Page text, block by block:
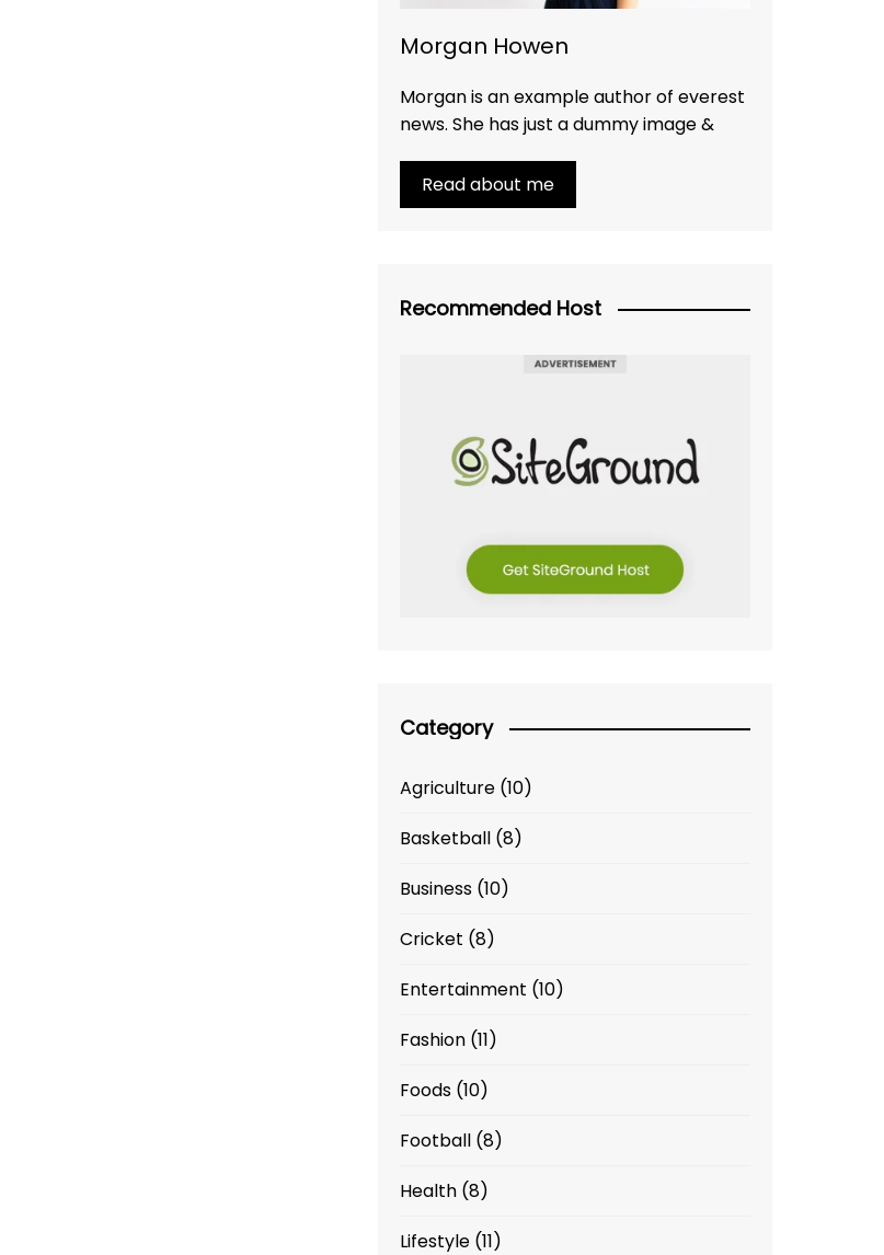
Morgan Howen
Morgan is an example author of everest
news. She has just a dummy image &
Read about me
Recommended Host
Category
Agriculture (10)
Basketball (8)
Business (10)
Cricket (8)
Entertainment (10)
Fashion (11)
Foods (10)
Football (8)
Health (8)
Lifestyle (11)